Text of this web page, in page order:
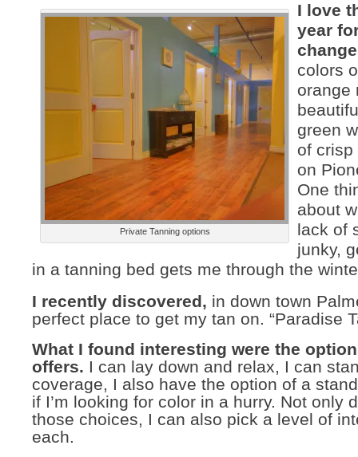
Private Tanning options
I love
year
colors
orange
green
of crisp
on
One
about
lack of
junky,
in a tanning bed gets me through the
I recently discovered, in down town
perfect place to get my tan on. “Paradise
What I found interesting were the
offers. I can lay down and relax, I can
coverage, I also have the option of a
if I’m looking for color in a hurry. Not only
those choices, I can also pick a level of
each.